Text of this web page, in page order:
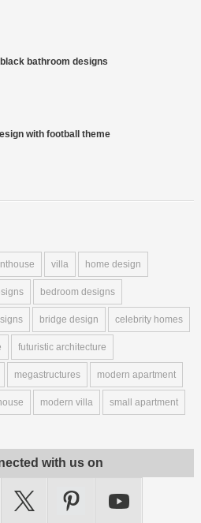
bathroom designs
with football theme
villa home design
bedroom designs
bridge design celebrity homes
futuristic architecture
megastructures modern apartment
modern villa small apartment
with us on